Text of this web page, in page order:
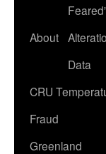
About
Data
CRU
Fraud
Greenland